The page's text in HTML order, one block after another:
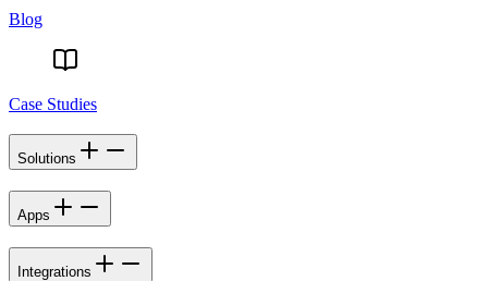
Blog
Case Studies
Solutions
Apps
Integrations